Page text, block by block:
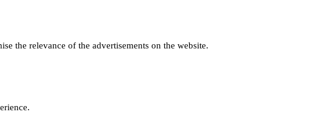
the relevance of the advertisements on the website.